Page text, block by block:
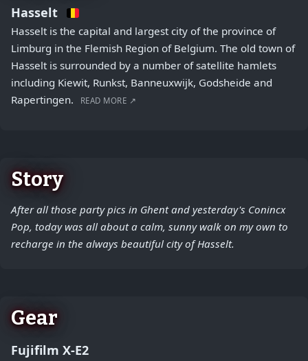
Hasselt
Hasselt is the capital and largest city of the province of
Limburg in the Flemish Region of Belgium. The old town of
Hasselt is surrounded by a number of satellite hamlets
including Kiewit, Runkst, Banneuxwijk, Godsheide and
Rapertingen.
READ MORE ↗
Story
After all those party pics in Ghent and yesterday's Conincx
Pop, today was all about a calm, sunny walk on my own to
recharge in the always beautiful city of Hasselt.
Gear
Fujifilm X-E2